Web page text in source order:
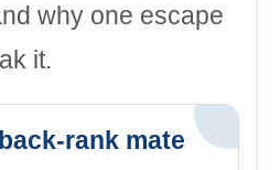
why one escape
it.
rank mate